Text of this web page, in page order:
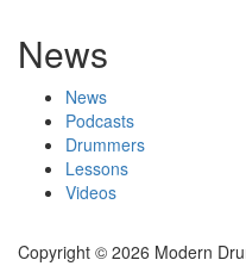
News
News
Podcasts
Drummers
Lessons
Videos
Copyright © 2026 Modern